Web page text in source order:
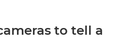
to tell a